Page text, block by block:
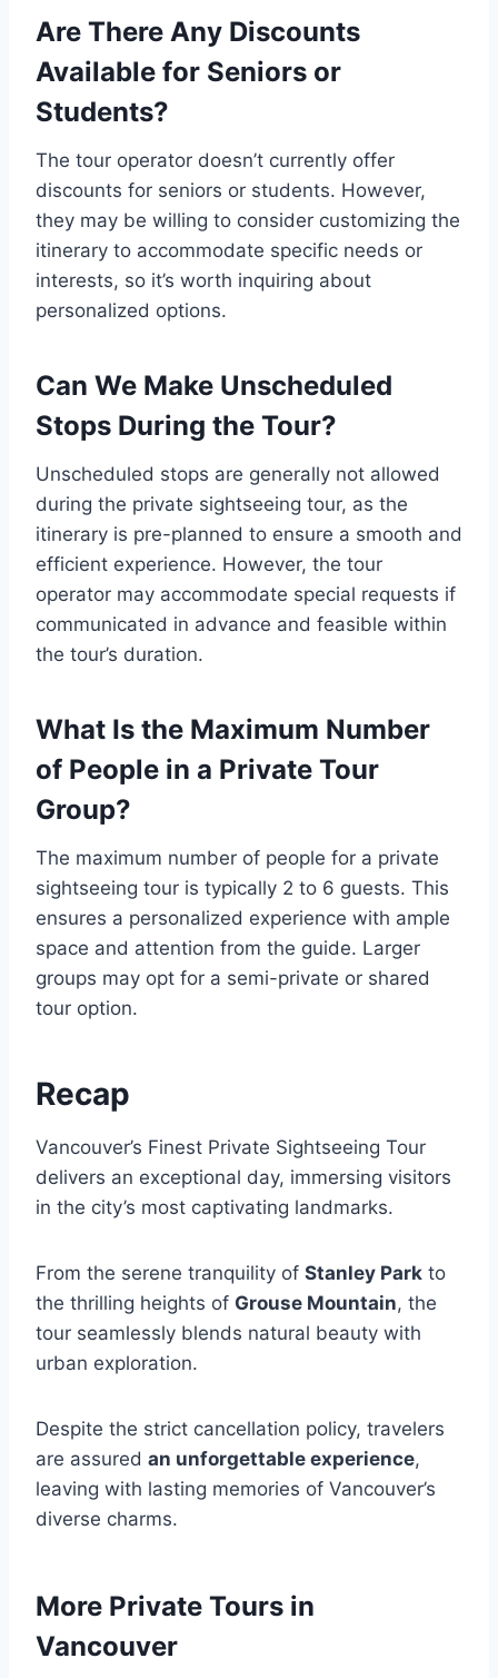
Are There Any Discounts
Available for Seniors or
Students?
The tour operator doesn’t currently offer
discounts for seniors or students. However,
they may be willing to consider customizing the
itinerary to accommodate specific needs or
interests, so it’s worth inquiring about
personalized options.
Can We Make Unscheduled
Stops During the Tour?
Unscheduled stops are generally not allowed
during the private sightseeing tour, as the
itinerary is pre-planned to ensure a smooth and
efficient experience. However, the tour
operator may accommodate special requests if
communicated in advance and feasible within
the tour’s duration.
What Is the Maximum Number
of People in a Private Tour
Group?
The maximum number of people for a private
sightseeing tour is typically 2 to 6 guests. This
ensures a personalized experience with ample
space and attention from the guide. Larger
groups may opt for a semi-private or shared
tour option.
Recap
Vancouver’s Finest Private Sightseeing Tour
delivers an exceptional day, immersing visitors
in the city’s most captivating landmarks.
From the serene tranquility of Stanley Park to
the thrilling heights of Grouse Mountain, the
tour seamlessly blends natural beauty with
urban exploration.
Despite the strict cancellation policy, travelers
are assured an unforgettable experience,
leaving with lasting memories of Vancouver’s
diverse charms.
More Private Tours in
Vancouver